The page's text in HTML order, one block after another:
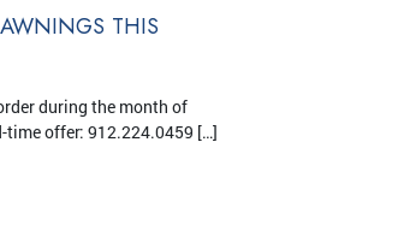
THIS
during the month of